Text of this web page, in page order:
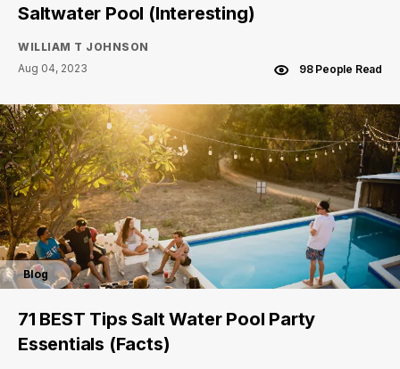
Saltwater Pool (Interesting)
WILLIAM T JOHNSON
Aug 04, 2023
98 People Read
Blog
71 BEST Tips Salt Water Pool Party
Essentials (Facts)